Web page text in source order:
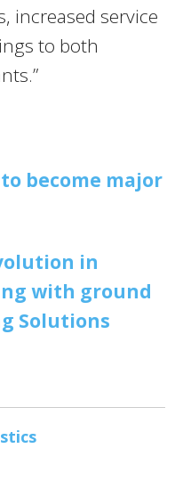
increased service
to both
become major
in
with ground
Solutions